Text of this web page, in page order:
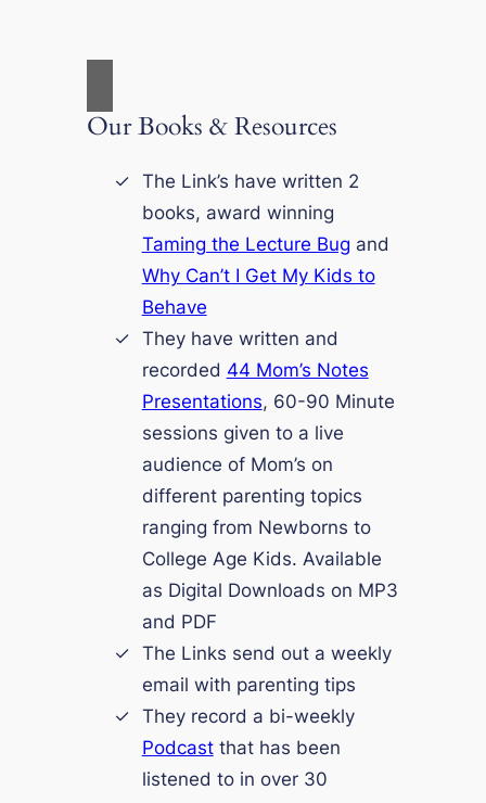
Our Books & Resources
The Link’s have written 2
books, award winning
Taming the Lecture Bug and
Why Can’t I Get My Kids to
Behave
They have written and
recorded 44 Mom’s Notes
Presentations, 60-90 Minute
sessions given to a live
audience of Mom’s on
different parenting topics
ranging from Newborns to
College Age Kids. Available
as Digital Downloads on MP3
and PDF
The Links send out a weekly
email with parenting tips
They record a bi-weekly
Podcastthat has been
listened to in over 30